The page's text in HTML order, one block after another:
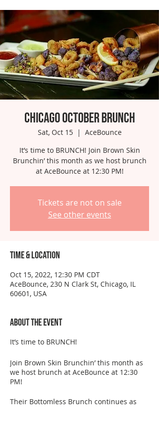
Chicago October Brunch
Sat, Oct 15
  |
AceBounce
It’s time to BRUNCH! Join Brown Skin
Brunchin’ this month as we host brunch
at AceBounce at 12:30 PM!
Tickets are not on sale
See other events
Time & Location
Oct 15, 2022, 12:30 PM CDT
AceBounce, 230 N Clark St, Chicago, IL
60601, USA
About the event
It’s time to BRUNCH!
Join Brown Skin Brunchin’ this month as
we host brunch at AceBounce at 12:30
PM!
Their Bottomless Brunch continues as